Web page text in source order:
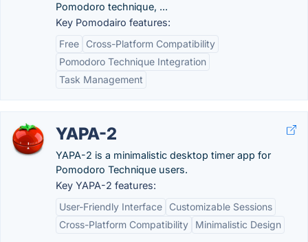
Pomodoro technique, ...
Key Pomodairo features:
Free
Cross-Platform Compatibility
Pomodoro Technique Integration
Task Management
YAPA-2
YAPA-2 is a minimalistic desktop timer app for
Pomodoro Technique users.
Key YAPA-2 features:
User-Friendly Interface
Customizable Sessions
Cross-Platform Compatibility
Minimalistic Design